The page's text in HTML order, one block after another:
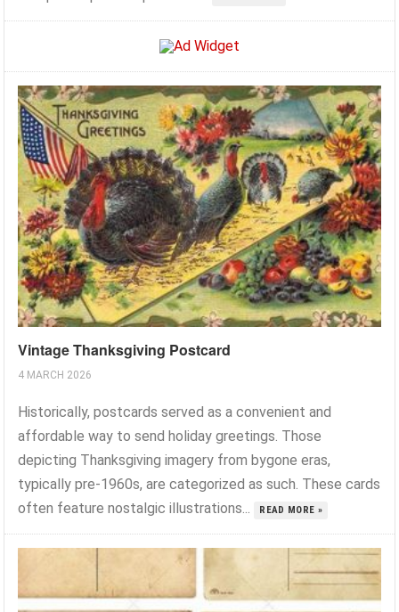
Vintage Thanksgiving Postcard
4 MARCH 2026
Historically, postcards served as a convenient and
affordable way to send holiday greetings. Those
depicting Thanksgiving imagery from bygone eras,
typically pre-1960s, are categorized as such. These cards
often feature nostalgic illustrations...
READ MORE »